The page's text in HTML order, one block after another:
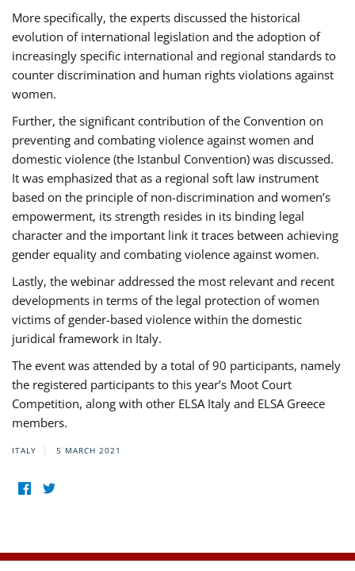
More specifically, the experts discussed the historical
evolution of international legislation and the adoption of
increasingly specific international and regional standards to
counter discrimination and human rights violations against
women.
Further, the significant contribution of the Convention on
preventing and combating violence against women and
domestic violence (the Istanbul Convention) was discussed.
It was emphasized that as a regional soft law instrument
based on the principle of non-discrimination and women’s
empowerment, its strength resides in its binding legal
character and the important link it traces between achieving
gender equality and combating violence against women.
Lastly, the webinar addressed the most relevant and recent
developments in terms of the legal protection of women
victims of gender-based violence within the domestic
juridical framework in Italy.
The event was attended by a total of 90 participants, namely
the registered participants to this year’s Moot Court
Competition, along with other ELSA Italy and ELSA Greece
members.
ITALY 5 MARCH 2021